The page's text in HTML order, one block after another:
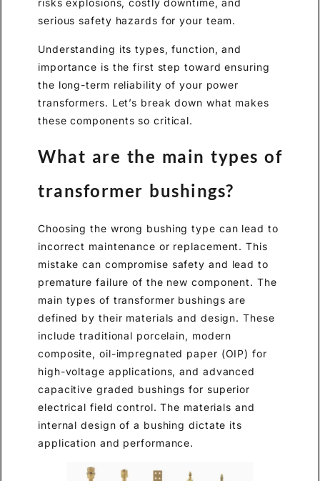
risks explosions, costly downtime, and
serious safety hazards for your team.
Understanding its types, function, and
importance is the first step toward ensuring
the long-term reliability of your power
transformers. Let’s break down what makes
these components so critical.
What are the main types of
transformer bushings?
Choosing the wrong bushing type can lead to
incorrect maintenance or replacement. This
mistake can compromise safety and lead to
premature failure of the new component. The
main types of transformer bushings are
defined by their materials and design. These
include traditional porcelain, modern
composite, oil-impregnated paper (OIP) for
high-voltage applications, and advanced
capacitive graded bushings for superior
electrical field control. The materials and
internal design of a bushing dictate its
application and performance.